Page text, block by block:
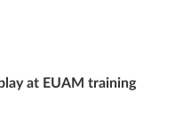
at EUAM training